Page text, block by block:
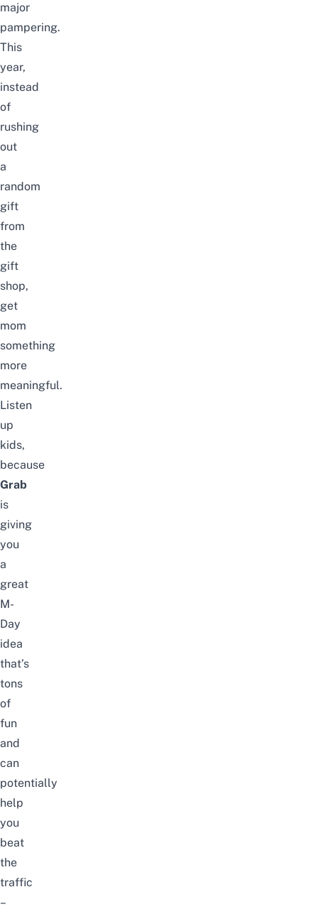
major
pampering.
This
year,
instead
of
rushing
out
a
random
gift
from
the
gift
shop,
get
mom
something
more
meaningful.
Listen
up
kids,
because
Grab
is
giving
you
a
great
M-
Day
idea
that’s
tons
of
fun
and
can
potentially
help
you
beat
the
traffic
–